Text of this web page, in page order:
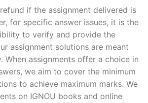
if the assignment delivered is
for specific answer issues, it is the
to verify and provide the
assignment solutions are meant
When assignments offer a choice in
we aim to cover the minimum
to achieve maximum marks. We
on IGNOU books and online